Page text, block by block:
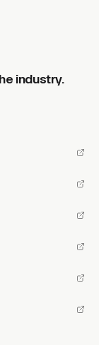
industry.